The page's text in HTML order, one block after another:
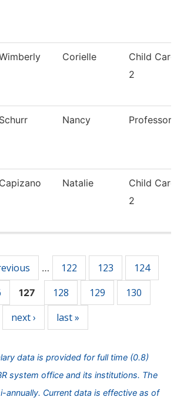
Corielle
Child
2
Schurr Nancy Professor
Capizano Natalie
Child
2
… 122 123
124
127 128 129
130
next ›
last »
data is provided for full time (0.8)
system office and its institutions. The
annually. Current data is effective as of